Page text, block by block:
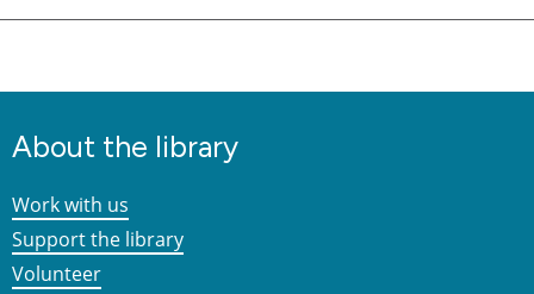
About the library
Work with us
Support the library
Volunteer